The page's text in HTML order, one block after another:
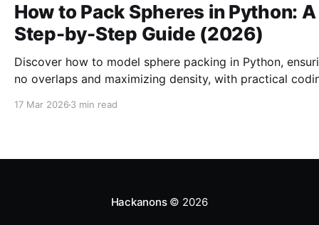
How to Pack Spheres in Python: A
Step-by-Step Guide (2026)
Discover how to model sphere packing in Python,
no overlaps and maximizing density, with practical
17 Mar 2026 3 min read
Hackanons© 2026